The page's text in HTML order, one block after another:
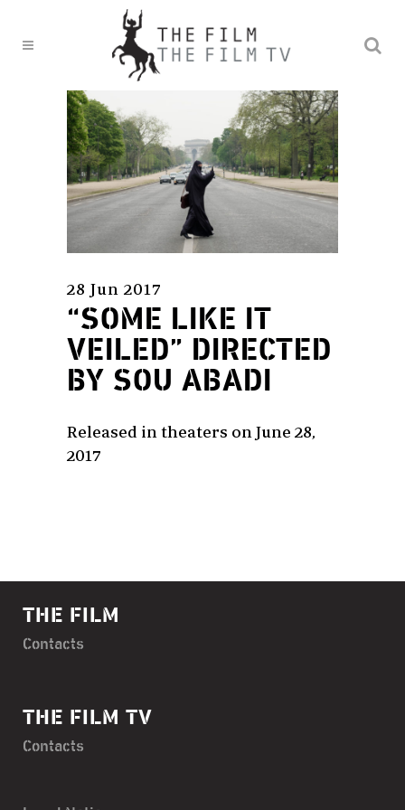
28 Jun 2017
“SOME LIKE IT
VEILED” DIRECTED
BY SOU ABADI
Released in theaters on June 28,
2017
THE FILM
Contacts
THE FILM TV
Contacts